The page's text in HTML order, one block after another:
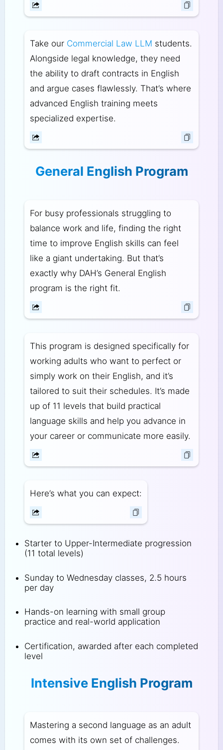
Take our Commercial Law LLM students.
Alongside legal knowledge, they need
the ability to draft contracts in English
and argue cases flawlessly. That’s where
advanced English training meets
specialized expertise.
General English Program
For busy professionals struggling to
balance work and life, finding the right
time to improve English skills can feel
like a giant undertaking. But that’s
exactly why DAH’s General English
program is the right fit.
This program is designed specifically for
working adults who want to perfect or
simply work on their English, and it’s
tailored to suit their schedules. It’s made
up of 11 levels that build practical
language skills and help you advance in
your career or communicate more easily.
Here’s what you can expect:
Starter to Upper-Intermediate progression
(11 total levels)
Sunday to Wednesday classes, 2.5 hours
per day
Hands-on learning with small group
practice and real-world application
Certification, awarded after each completed
level
Intensive English Program
Mastering a second language as an adult
comes with its own set of challenges.